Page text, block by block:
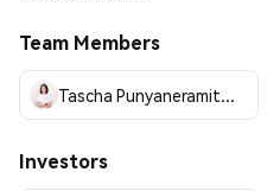
Team Members
Tascha Punyaneramitdee
Investors